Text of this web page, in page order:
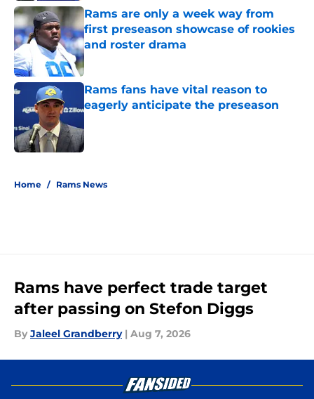
Rams are only a week way from
first preseason showcase of rookies
and roster drama
Published by on Invalid Date
Rams fans have vital reason to
eagerly anticipate the preseason
Home / Rams News
Rams have perfect trade target
after passing on Stefon Diggs
By Jaleel Grandberry | Aug 7, 2026